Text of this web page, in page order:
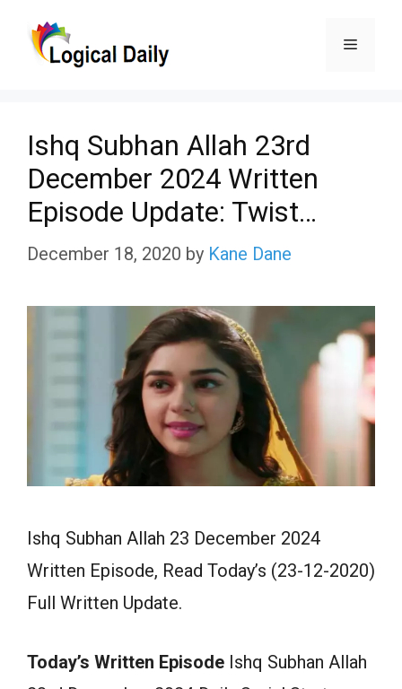
Menu
Ishq Subhan Allah 23rd
December 2024 Written
Episode Update: Twist…
December 18, 2020 by Kane Dane
Ishq Subhan Allah 23 December 2024
Written Episode, Read Today’s (23-12-2020)
Full Written Update.
Today’s Written Episode Ishq Subhan Allah